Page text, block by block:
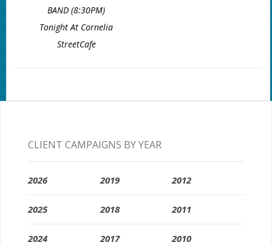
BAND (8:30PM)
Tonight At Cornelia
StreetCafe
CLIENT CAMPAIGNS BY YEAR
2026
2025
2024
2019
2018
2017
2012
2011
2010